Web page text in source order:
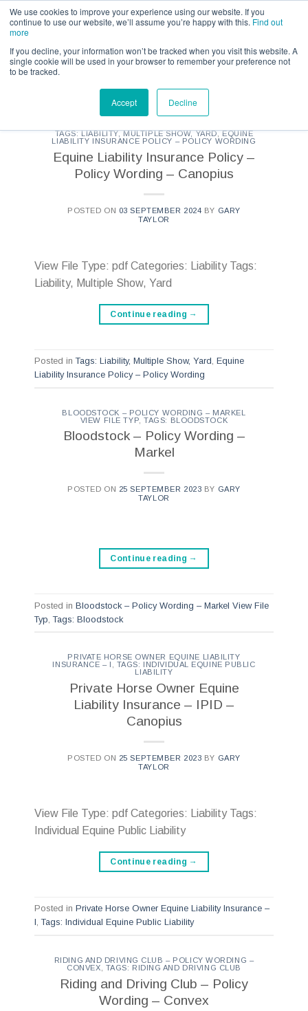
We use cookies to improve your experience using our website. If you
continue to use our website, we’ll assume you’re happy with this. Find out
more
If you decline, your information won’t be tracked when you visit this website. A
single cookie will be used in your browser to remember your preference not
to be tracked.
Accept Decline
Call us for a quote on 0345 230 2323
CATEGORY ARCHIVES: KBIS - DOCUMENTS
TAGS: LIABILITY, MULTIPLE SHOW, YARD,EQUINE
LIABILITY INSURANCE POLICY – POLICY WORDING
Equine Liability Insurance Policy –
Policy Wording – Canopius
POSTED ON 03 SEPTEMBER 2024 BY GARY
TAYLOR
View File Type: pdf Categories: Liability Tags:
Liability, Multiple Show, Yard
Continue reading →
Posted inTags: Liability, Multiple Show, Yard Equine
Liability Insurance Policy – Policy Wording
BLOODSTOCK – POLICY WORDING – MARKEL
VIEW FILE TYP ,TAGS: BLOODSTOCK
Bloodstock – Policy Wording –
Markel
POSTED ON 25 SEPTEMBER 2023 BY GARY
TAYLOR
Continue reading →
Posted in Bloodstock – Policy Wording – Markel View File
Typ ,Tags: Bloodstock
PRIVATE HORSE OWNER EQUINE LIABILITY
INSURANCE – I
TAGS: INDIVIDUAL EQUINE PUBLIC
LIABILITY
Private Horse Owner Equine
Liability Insurance – IPID –
Canopius
POSTED ON 25 SEPTEMBER 2023 BY GARY
TAYLOR
View File Type: pdf Categories: Liability Tags:
Individual Equine Public Liability
Continue reading →
Posted in Private Horse Owner Equine Liability Insurance –
I,Tags: Individual Equine Public Liability
RIDING AND DRIVING CLUB – POLICY WORDING –
CONVEX
TAGS: RIDING AND DRIVING CLUB
Riding and Driving Club – Policy
Wording – Convex